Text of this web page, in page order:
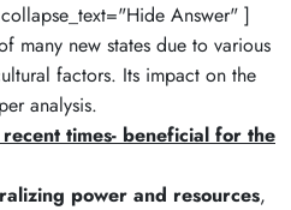
Answer" ]
many new states due to various
factors. Its impact on the
analysis.
times- beneficial for the
power and resources,